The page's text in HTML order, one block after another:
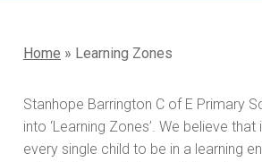
Home » Learning Zones
Stanhope Barrington C of E Primary
into ‘Learning Zones’. We believe
every single child to be in a learning